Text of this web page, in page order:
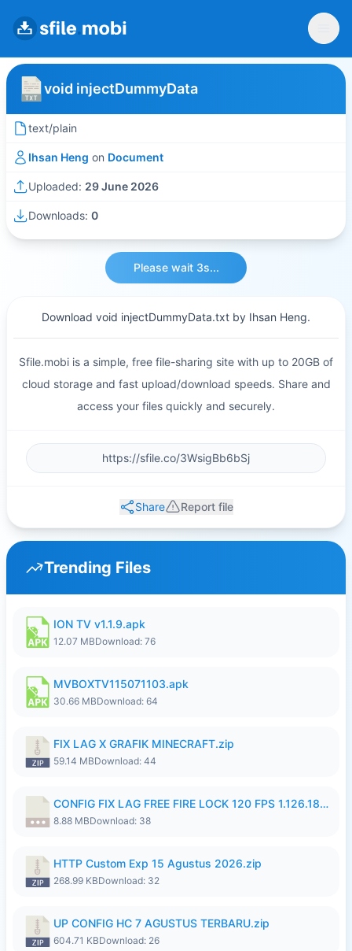
void injectDummyData
text/plain
Ihsan Heng on Document
Uploaded: 29 June 2026
Downloads: 0
Please wait 3s...
Download void injectDummyData.txt by Ihsan Heng.
Sfile.mobi is a simple, free file-sharing site with up to 20GB of
cloud storage and fast upload/download speeds. Share and
access your files quickly and securely.
Share Report file
Trending Files
ION TV v1.1.9.apk
12.07 MBDownload: 76
MVBOXTV115071103.apk
30.66 MBDownload: 64
FIX LAG X GRAFIK MINECRAFT.zip
59.14 MBDownload: 44
CONFIG FIX LAG FREE FIRE LOCK 120 FPS 1.126.18.7z
8.88 MBDownload: 38
HTTP Custom Exp 15 Agustus 2026.zip
268.99 KBDownload: 32
UP CONFIG HC 7 AGUSTUS TERBARU.zip
604.71 KBDownload: 26